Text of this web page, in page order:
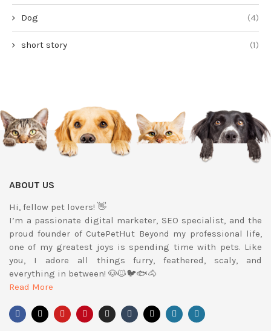
Dog (4)
short story (1)
ABOUT US
Hi, fellow pet lovers! 👋
I’m a passionate digital marketer, SEO specialist, and the
proud founder of CutePetHut Beyond my professional life,
one of my greatest joys is spending time with pets. Like
you, I adore all things furry, feathered, scaly, and
everything in between! 🐶🐱🐦🐟🐴
Read More